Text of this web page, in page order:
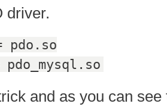
driver.
pdo.so
and as you can see